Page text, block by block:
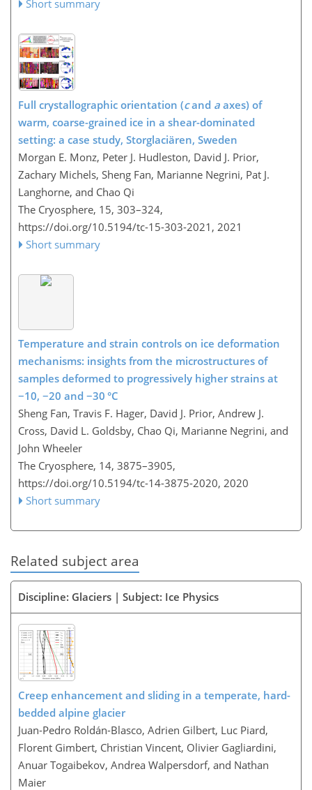
Short summary
Full crystallographic orientation (cand a axes) of
warm, coarse-grained ice in a shear-dominated
setting: a case study, Storglaciären, Sweden
Morgan E. Monz, Peter J. Hudleston, David J. Prior,
Zachary Michels, Sheng Fan, Marianne Negrini, Pat J.
Langhorne, and Chao Qi
The Cryosphere, 15, 303–324,
https://doi.org/10.5194/tc-15-303-2021, 2021
Short summary
Temperature and strain controls on ice deformation
mechanisms: insights from the microstructures of
samples deformed to progressively higher strains at
−10, −20 and −30 °C
Sheng Fan, Travis F. Hager, David J. Prior, Andrew J.
Cross, David L. Goldsby, Chao Qi, Marianne Negrini, and
John Wheeler
The Cryosphere, 14, 3875–3905,
https://doi.org/10.5194/tc-14-3875-2020, 2020
Short summary
Related subject area
Discipline: Glaciers | Subject: Ice Physics
Creep enhancement and sliding in a temperate, hard-
bedded alpine glacier
Juan-Pedro Roldán-Blasco, Adrien Gilbert, Luc Piard,
Florent Gimbert, Christian Vincent, Olivier Gagliardini,
Anuar Togaibekov, Andrea Walpersdorf, and Nathan
Maier